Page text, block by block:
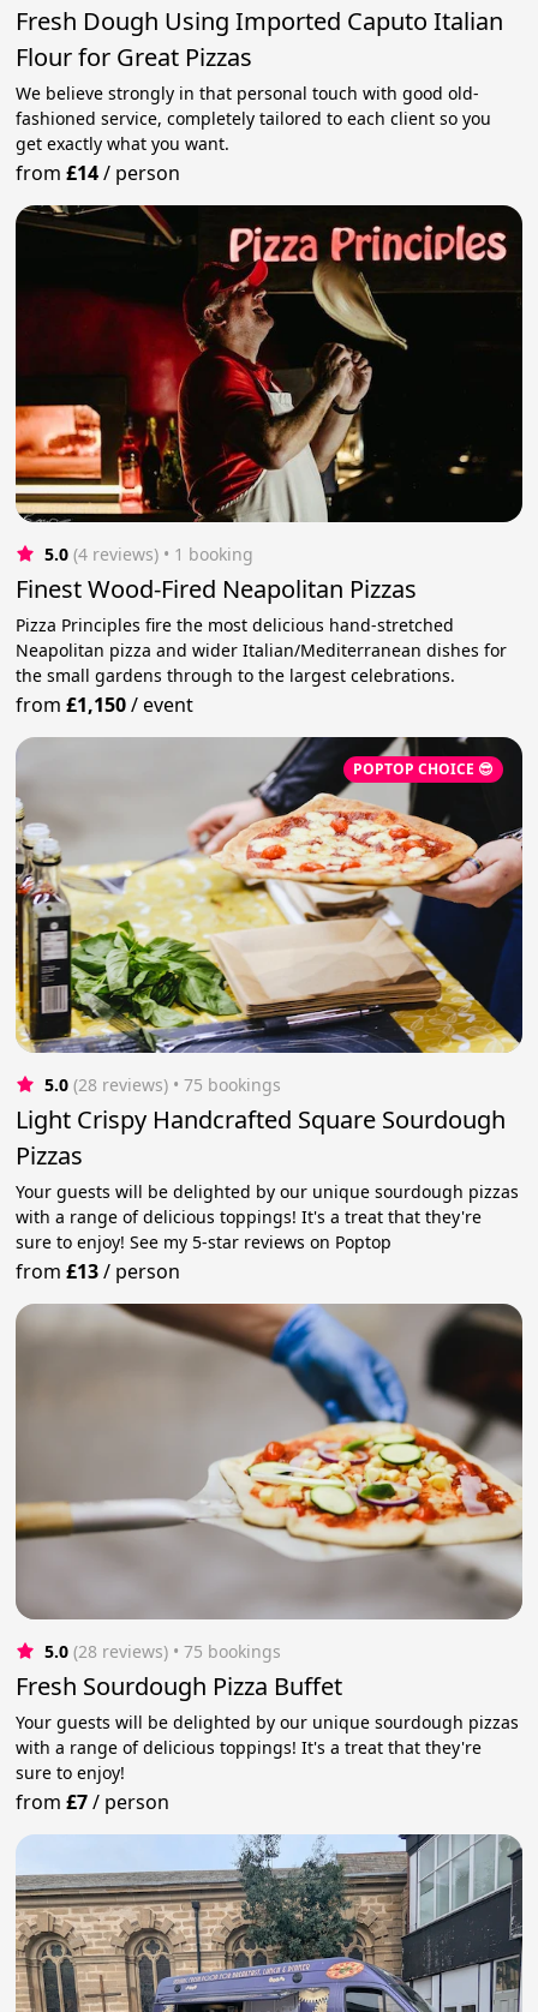
Fresh Dough Using Imported Caputo Italian
Flour for Great Pizzas
We believe strongly in that personal touch with good old-
fashioned service, completely tailored to each client so you
get exactly what you want.
from£14/ person
5.0 (4 reviews) • 1 booking
Finest Wood-Fired Neapolitan Pizzas
Pizza Principles fire the most delicious hand-stretched
Neapolitan pizza and wider Italian/Mediterranean dishes for
the small gardens through to the largest celebrations.
from£1,150/event
POPTOP CHOICE 😎
5.0 (28 reviews) • 75 bookings
Light Crispy Handcrafted Square Sourdough
Pizzas
Your guests will be delighted by our unique sourdough pizzas
with a range of delicious toppings! It's a treat that they're
sure to enjoy! See my 5-star reviews on Poptop
from£13/ person
5.0 (28 reviews) • 75 bookings
Fresh Sourdough Pizza Buffet
Your guests will be delighted by our unique sourdough pizzas
with a range of delicious toppings! It's a treat that they're
sure to enjoy!
from£7/ person